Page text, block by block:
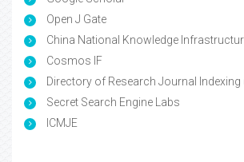
Open J Gate
China National Knowledge
Cosmos IF
Directory of Research Journal Indexing
Secret Search Engine Labs
ICMJE